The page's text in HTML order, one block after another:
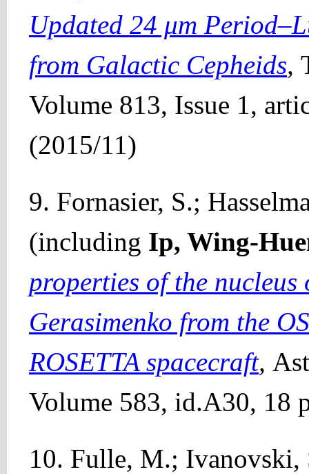
Updated 24 μm
from Galactic Cepheids,
Volume 813, Issue 1,
(2015/11)
9. Fornasier, S.;
(including Ip, Wing-
properties of the
Gerasimenko from the
ROSETTA spacecraft,
Volume 583, id.A30, 18
10. Fulle, M.;